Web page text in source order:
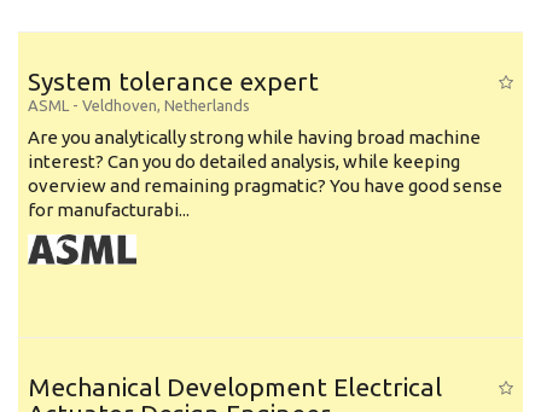
System tolerance expert
ASML - Veldhoven, Netherlands
Are you analytically strong while having broad machine
interest? Can you do detailed analysis, while keeping
overview and remaining pragmatic? You have good sense
for manufacturabi...
Mechanical Development Electrical